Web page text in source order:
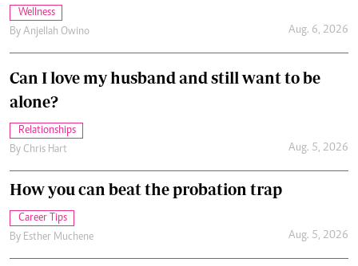
Wellness
By Anjellah Owino Aug. 6, 2026
Can I love my husband and still want to be
alone?
Relationships
By Chris Hart Aug. 5, 2026
How you can beat the probation trap
Career Tips
By Esther Muchene Aug. 5, 2026